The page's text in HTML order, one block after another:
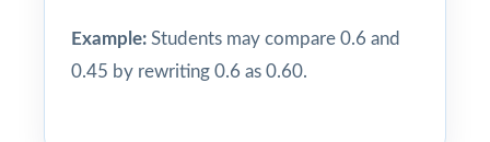
Example: Students may compare 0.6 and
0.45 by rewriting 0.6 as 0.60.